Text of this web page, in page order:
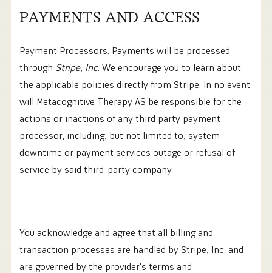
PAYMENTS AND ACCESS
Payment Processors. Payments will be processed
through Stripe, Inc. We encourage you to learn about
the applicable policies directly from Stripe. In no event
will Metacognitive Therapy AS be responsible for the
actions or inactions of any third party payment
processor, including, but not limited to, system
downtime or payment services outage or refusal of
service by said third-party company.
You acknowledge and agree that all billing and
transaction processes are handled by Stripe, Inc. and
are governed by the provider's terms and